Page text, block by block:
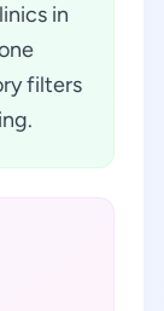
in
filters